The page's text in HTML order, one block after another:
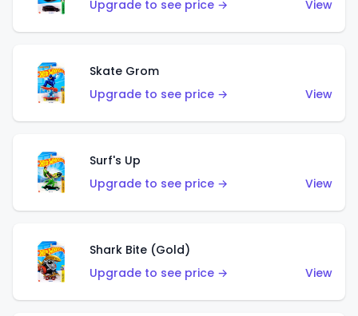
Upgrade to see price → View
Skate Grom
Upgrade to see price →
View
Surf's Up
Upgrade to see price →
View
Shark Bite (Gold)
Upgrade to see price →
View